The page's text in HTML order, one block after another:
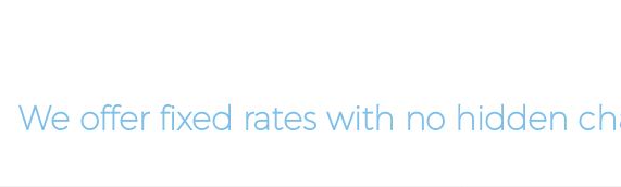
We offer fixed rates with no hidden